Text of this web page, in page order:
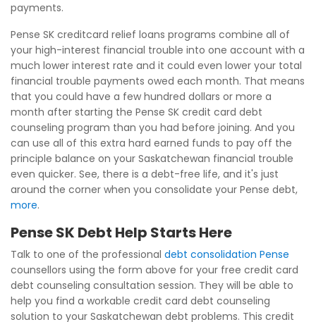
payments.
Pense SK creditcard relief loans programs combine all of
your high-interest financial trouble into one account with a
much lower interest rate and it could even lower your total
financial trouble payments owed each month. That means
that you could have a few hundred dollars or more a
month after starting the Pense SK credit card debt
counseling program than you had before joining. And you
can use all of this extra hard earned funds to pay off the
principle balance on your Saskatchewan financial trouble
even quicker. See, there is a debt-free life, and it's just
around the corner when you consolidate your Pense debt,
more.
Pense SK Debt Help Starts Here
Talk to one of the professional debt consolidation Pense
counsellors using the form above for your free credit card
debt counseling consultation session. They will be able to
help you find a workable credit card debt counseling
solution to your Saskatchewan debt problems. This credit